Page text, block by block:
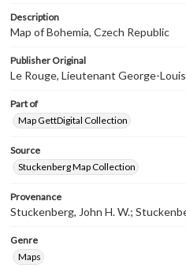
Description
Map of Bohemia, Czech Republic
Publisher Original
Le Rouge, Lieutenant George-
Part of
Map GettDigital Collection
Source
Stuckenberg Map Collection
Provenance
Stuckenberg, John H. W.;
Genre
Maps